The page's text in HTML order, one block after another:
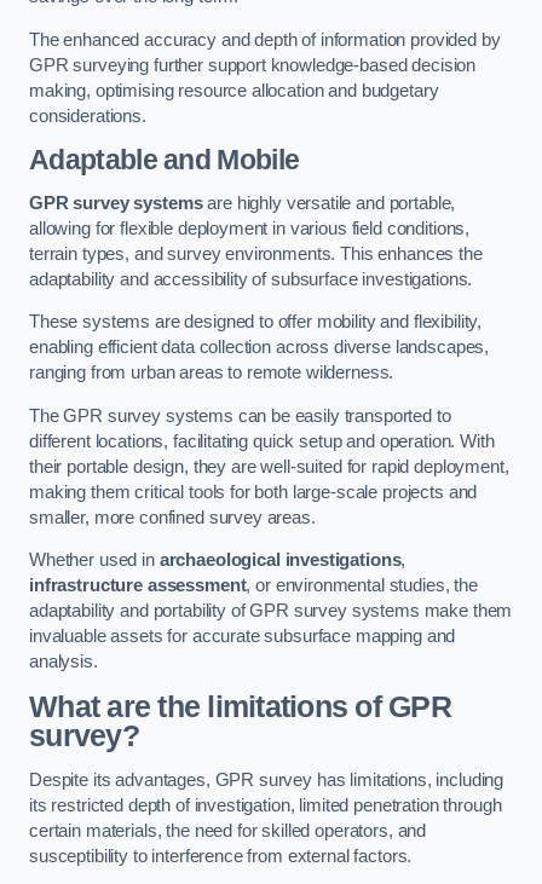
The enhanced accuracy and depth of information provided by
GPR surveying further support knowledge-based decision
making, optimising resource allocation and budgetary
considerations.
Adaptable and Mobile
GPR survey systemsare highly versatile and portable,
allowing for flexible deployment in various field conditions,
terrain types, and survey environments. This enhances the
adaptability and accessibility of subsurface investigations.
These systems are designed to offer mobility and flexibility,
enabling efficient data collection across diverse landscapes,
ranging from urban areas to remote wilderness.
The GPR survey systems can be easily transported to
different locations, facilitating quick setup and operation. With
their portable design, they are well-suited for rapid deployment,
making them critical tools for both large-scale projects and
smaller, more confined survey areas.
Whether used in archaeological investigations,
infrastructure assessment, or environmental studies, the
adaptability and portability of GPR survey systems make them
invaluable assets for accurate subsurface mapping and
analysis.
What are the limitations of GPR
survey?
Despite its advantages, GPR survey has limitations, including
its restricted depth of investigation, limited penetration through
certain materials, the need for skilled operators, and
susceptibility to interference from external factors.